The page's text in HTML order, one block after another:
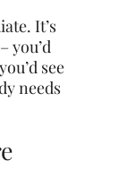
It’s
you’d
see
needs